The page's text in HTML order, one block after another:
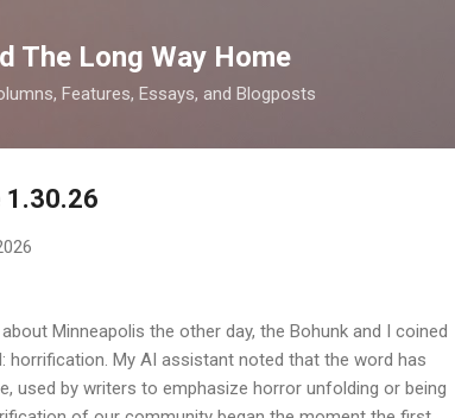
The Long Way Home
Features, Essays, and Blogposts
1.30.26
Minneapolis the other day, the Bohunk and I coined
horrification. My AI assistant noted that the word has
used by writers to emphasize horror unfolding or being